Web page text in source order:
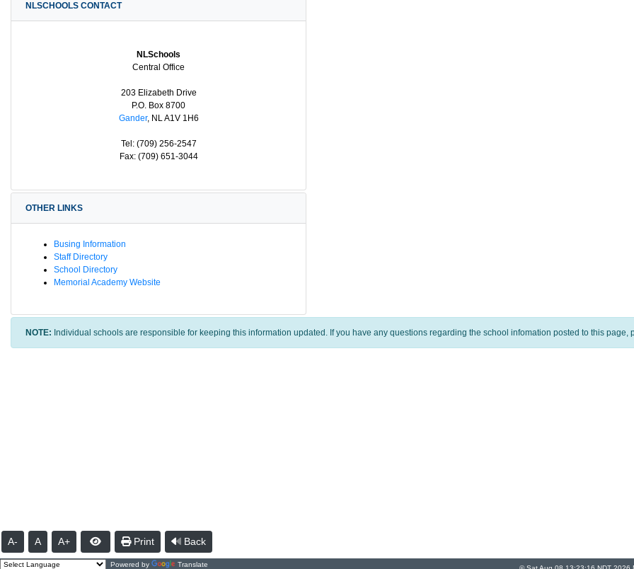
NLSCHOOLS CONTACT
NLSchools
Central Office
203 Elizabeth Drive
P.O. Box 8700
Gander, NL A1V 1H6
Tel: (709) 256-2547
Fax: (709) 651-3044
OTHER LINKS
Busing Information
Staff Directory
School Directory
Memorial Academy Website
NOTE: Individual schools are responsible for keeping this information updated. If you have any questions regarding the school infomation posted to this
A- A A+ Print Back
Powered by Translate